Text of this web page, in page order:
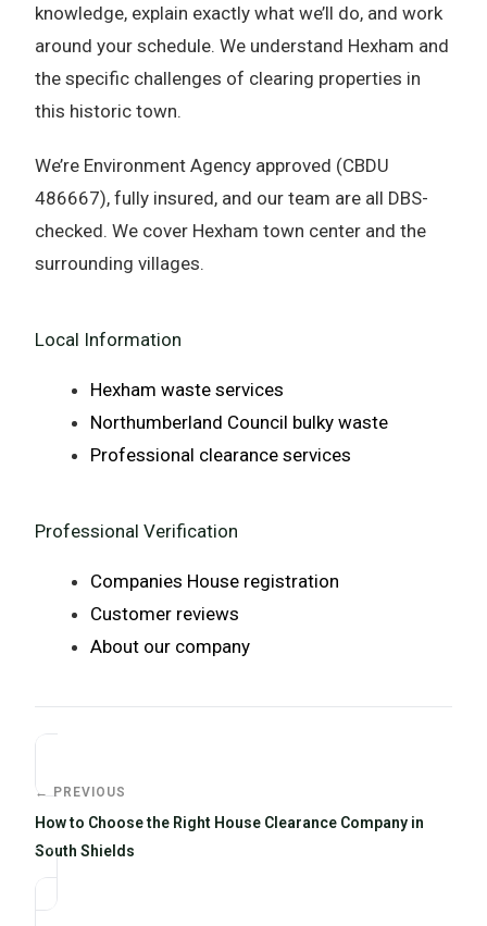
knowledge, explain exactly what we’ll do, and work
around your schedule. We understand Hexham and
the specific challenges of clearing properties in
this historic town.
We’re Environment Agency approved (CBDU
486667), fully insured, and our team are all DBS-
checked. We cover Hexham town center and the
surrounding villages.
Local Information
Hexham waste services
Northumberland Council bulky waste
Professional clearance services
Professional Verification
Companies House registration
Customer reviews
About our company
← PREVIOUS
How to Choose the Right House Clearance Company in
South Shields